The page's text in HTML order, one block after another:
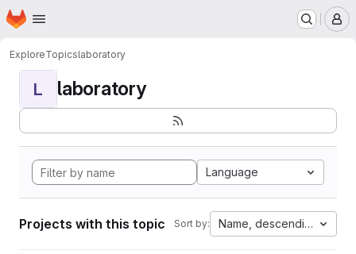
Skip to main content
Homepage
ExploreTopicslaboratory
L laboratory
Language
Projects with this topic Sort by: Name, descending